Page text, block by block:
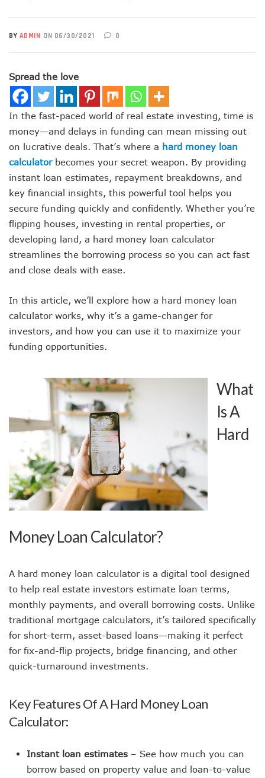
BY ADMIN ON 06/30/2021 0
Spread the love
In the fast-paced world of real estate investing, time is
money—and delays in funding can mean missing out
on lucrative deals. That’s where a hard money loan
calculatorbecomes your secret weapon. By providing
instant loan estimates, repayment breakdowns, and
key financial insights, this powerful tool helps you
secure funding quickly and confidently. Whether you’re
flipping houses, investing in rental properties, or
developing land, a hard money loan calculator
streamlines the borrowing process so you can act fast
and close deals with ease.
In this article, we’ll explore how a hard money loan
calculator works, why it’s a game-changer for
investors, and how you can use it to maximize your
funding opportunities.
What
Is A
Hard
Money Loan Calculator?
A hard money loan calculator is a digital tool designed
to help real estate investors estimate loan terms,
monthly payments, and overall borrowing costs. Unlike
traditional mortgage calculators, it’s tailored specifically
for short-term, asset-based loans—making it perfect
for fix-and-flip projects, bridge financing, and other
quick-turnaround investments.
Key Features Of A Hard Money Loan
Calculator:
Instant loan estimates – See how much you can
borrow based on property value and loan-to-value